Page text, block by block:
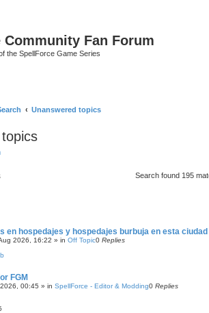
Community Fan Forum
the SpellForce Game Series
Unanswered topics
Search found 195
en hospedajes y hospedajes burbuja en esta
2026, 16:22 » in Off Topic0 Replies
FGM
00:45 » in SpellForce - Editor & Modding0 Replies